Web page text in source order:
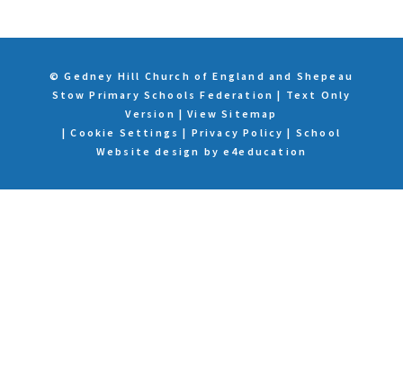
© Gedney Hill Church of England and Shepeau
Stow Primary Schools Federation| Text Only
Version | View Sitemap
| Cookie Settings | Privacy Policy | School
Website design bye4education